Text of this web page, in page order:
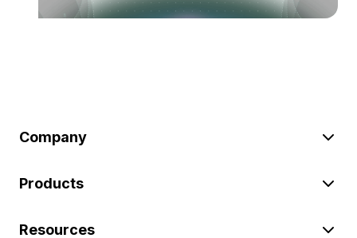
Company
Products
Resources